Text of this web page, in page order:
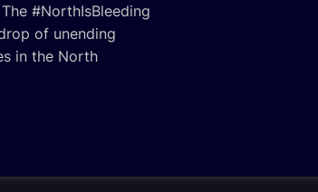
#NorthIsBleeding
of unending
in the North